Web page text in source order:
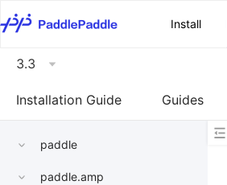
Install
3.3
Installation Guide Guides
paddle
paddle.amp